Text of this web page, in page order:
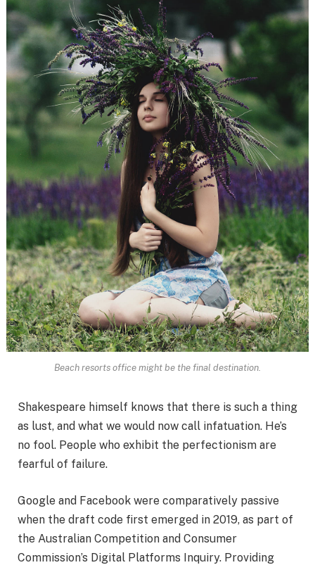
Beach resorts office might be the final destination.
Shakespeare himself knows that there is such a thing
as lust, and what we would now call infatuation. He’s
no fool. People who exhibit the perfectionism are
fearful of failure.
Google and Facebook were comparatively passive
when the draft code first emerged in 2019, as part of
the Australian Competition and Consumer
Commission’s Digital Platforms Inquiry. Providing